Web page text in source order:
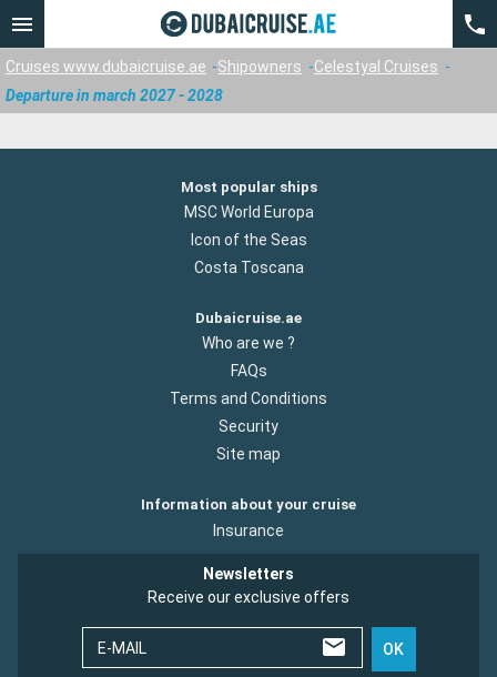
Cruises www.dubaicruise.ae Shipowners
Celestyal Cruises
Departure in march 2027 - 2028
Most popular ships
MSC World Europa
Icon of the Seas
Costa Toscana
Dubaicruise.ae
Who are we ?
FAQs
Terms and Conditions
Security
Site map
Information about your cruise
Insurance
Newsletters
Receive our exclusive offers
E-MAIL OK